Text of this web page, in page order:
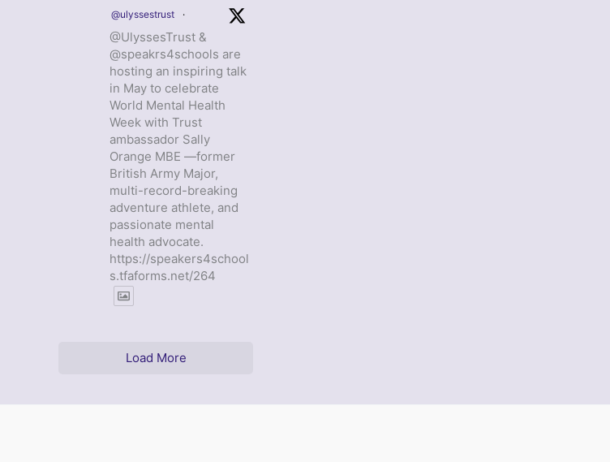
@ulyssestrust ·
@UlyssesTrust &
@speakrs4schools are
hosting an inspiring talk
in May to celebrate
World Mental Health
Week with Trust
ambassador Sally
Orange MBE —former
British Army Major,
multi-record-breaking
adventure athlete, and
passionate mental
health advocate.
https://speakers4school
s.tfaforms.net/264
Load More